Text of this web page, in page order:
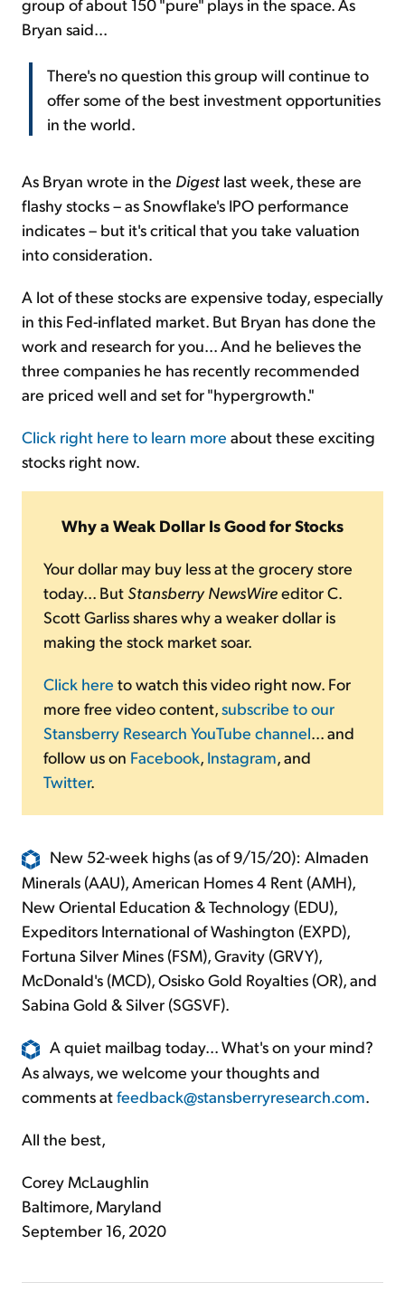
group of about 150 "pure" plays in the space. As
Bryan said...
There's no question this group will continue to
offer some of the best investment opportunities
in the world.
As Bryan wrote in the Digest last week, these are
flashy stocks – as Snowflake's IPO performance
indicates – but it's critical that you take valuation
into consideration.
A lot of these stocks are expensive today, especially
in this Fed-inflated market. But Bryan has done the
work and research for you... And he believes the
three companies he has recently recommended
are priced well and set for "hypergrowth."
Click right here to learn more about these exciting
stocks right now.
Why a Weak Dollar Is Good for Stocks
Your dollar may buy less at the grocery store
today... But Stansberry NewsWireeditor C.
Scott Garliss shares why a weaker dollar is
making the stock market soar.
Click here to watch this video right now. For
more free video content,subscribe to our
Stansberry Research YouTube channel... and
follow us on Facebook, Instagram, and
Twitter.
New 52-week highs (as of 9/15/20): Almaden
Minerals (AAU), American Homes 4 Rent (AMH),
New Oriental Education & Technology (EDU),
Expeditors International of Washington (EXPD),
Fortuna Silver Mines (FSM), Gravity (GRVY),
McDonald's (MCD), Osisko Gold Royalties (OR), and
Sabina Gold & Silver (SGSVF).
A quiet mailbag today... What's on your mind?
As always, we welcome your thoughts and
comments atfeedback@stansberryresearch.com.
All the best,
Corey McLaughlin
Baltimore, Maryland
September 16, 2020